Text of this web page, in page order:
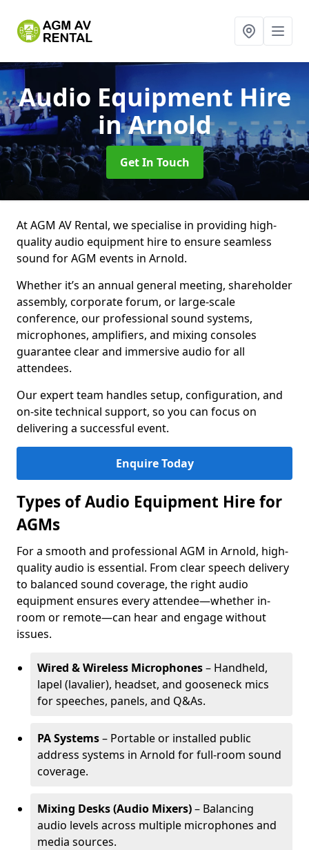
Audio Equipment Hire
in Arnold
Get In Touch
At AGM AV Rental, we specialise in providing high-
quality audio equipment hire to ensure seamless
sound for AGM events in Arnold.
Whether it’s an annual general meeting, shareholder
assembly, corporate forum, or large-scale
conference, our professional sound systems,
microphones, amplifiers, and mixing consoles
guarantee clear and immersive audio for all
attendees.
Our expert team handles setup, configuration, and
on-site technical support, so you can focus on
delivering a successful event.
Enquire Today
Types of Audio Equipment Hire for
AGMs
For a smooth and professional AGM in Arnold, high-
quality audio is essential. From clear speech delivery
to balanced sound coverage, the right audio
equipment ensures every attendee—whether in-
room or remote—can hear and engage without
issues.
Wired & Wireless Microphones– Handheld,
lapel (lavalier), headset, and gooseneck mics
for speeches, panels, and Q&As.
PA Systems– Portable or installed public
address systems in Arnold for full-room sound
coverage.
Mixing Desks (Audio Mixers)– Balancing
audio levels across multiple microphones and
media sources.